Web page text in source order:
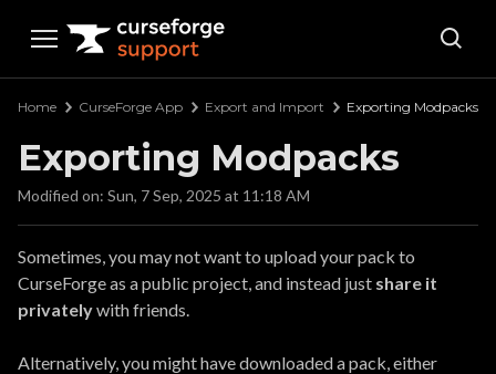
Curseforge Support
Home CurseForge App Export and Import Exporting Modpacks
Exporting Modpacks
Modified on: Sun, 7 Sep, 2025 at 11:18 AM
Sometimes, you may not want to upload your pack to
CurseForge as a public project, and instead just share it
privatelywith friends.
Alternatively, you might have downloaded a pack, either